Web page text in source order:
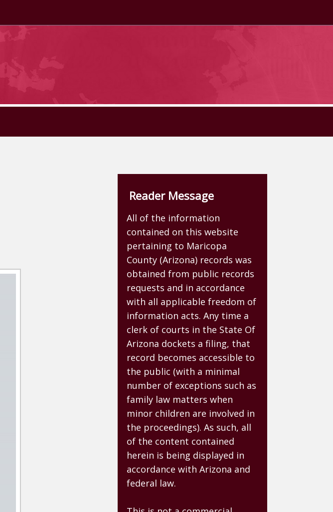
Reader Message
All of the information
contained on this website
pertaining to Maricopa
County (Arizona) records was
obtained from public records
requests and in accordance
with all applicable freedom of
information acts. Any time a
clerk of courts in the State Of
Arizona dockets a filing, that
record becomes accessible to
the public (with a minimal
number of exceptions such as
family law matters when
minor children are involved in
the proceedings). As such, all
of the content contained
herein is being displayed in
accordance with Arizona and
federal law.